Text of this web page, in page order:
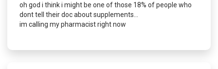
oh god i think i might be one of those 18% of people who
dont tell their doc about supplements...
im calling my pharmacist right now